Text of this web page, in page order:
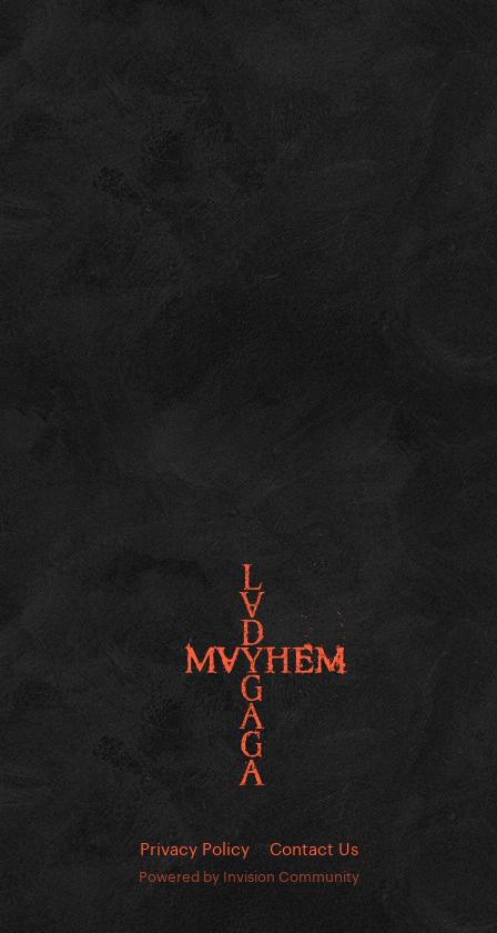
Privacy Policy Contact Us
Powered by Invision Community